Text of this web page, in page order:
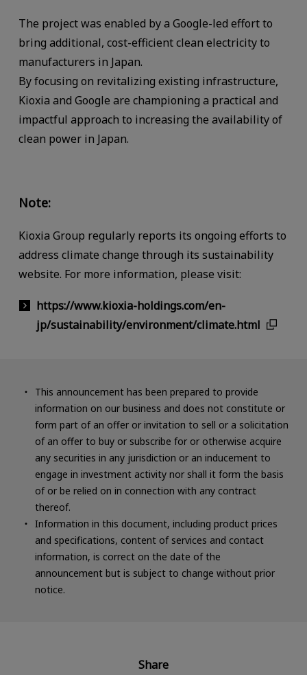
The project was enabled by a Google-led effort to
bring additional, cost-efficient clean electricity to
manufacturers in Japan.
By focusing on revitalizing existing infrastructure,
Kioxia and Google are championing a practical and
impactful approach to increasing the availability of
clean power in Japan.
Note:
Kioxia Group regularly reports its ongoing efforts to
address climate change through its sustainability
website. For more information, please visit:
https://www.kioxia-holdings.com/en-
jp/sustainability/environment/climate.html
This announcement has been prepared to provide
information on our business and does not constitute or
form part of an offer or invitation to sell or a solicitation
of an offer to buy or subscribe for or otherwise acquire
any securities in any jurisdiction or an inducement to
engage in investment activity nor shall it form the basis
of or be relied on in connection with any contract
thereof.
Information in this document, including product prices
and specifications, content of services and contact
information, is correct on the date of the
announcement but is subject to change without prior
notice.
Share